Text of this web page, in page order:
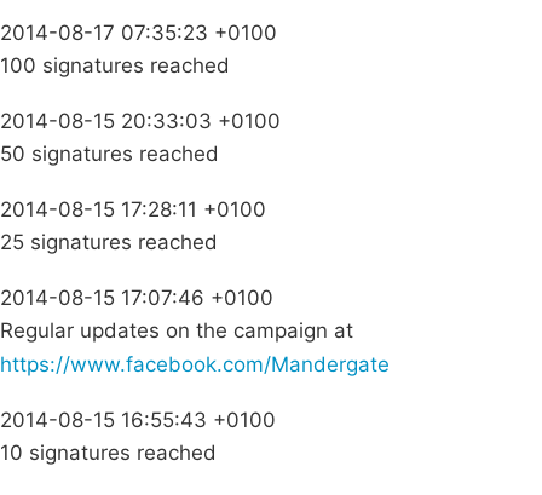
2014-08-17 07:35:23 +0100
100 signatures reached
2014-08-15 20:33:03 +0100
50 signatures reached
2014-08-15 17:28:11 +0100
25 signatures reached
2014-08-15 17:07:46 +0100
Regular updates on the campaign at
https://www.facebook.com/Mandergate
2014-08-15 16:55:43 +0100
10 signatures reached